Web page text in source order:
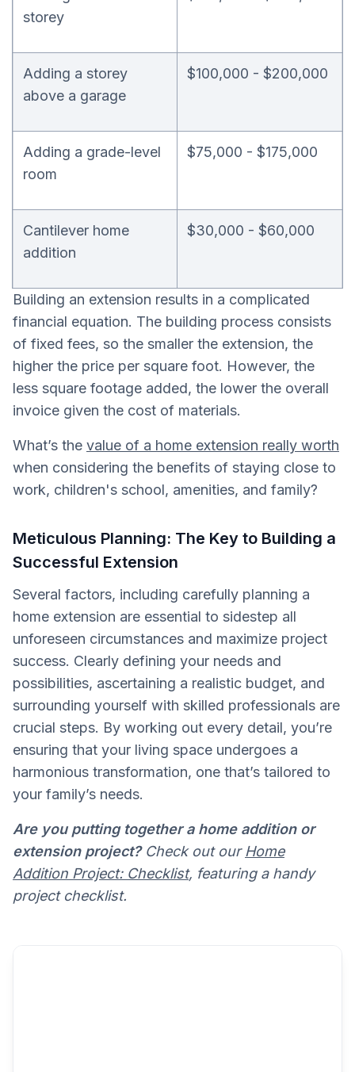
storey
Adding a storey
above a garage
$100,000 - $200,000
Adding a grade-level
room
$75,000 - $175,000
Cantilever home
addition
$30,000 - $60,000
Building an extension results in a complicated
financial equation. The building process consists
of fixed fees, so the smaller the extension, the
higher the price per square foot. However, the
less square footage added, the lower the overall
invoice given the cost of materials.
What’s the value of a home extension really worth
when considering the benefits of staying close to
work, children's school, amenities, and family?
Meticulous Planning: The Key to Building a
Successful Extension
Several factors, including carefully planning a
home extension are essential to sidestep all
unforeseen circumstances and maximize project
success. Clearly defining your needs and
possibilities, ascertaining a realistic budget, and
surrounding yourself with skilled professionals are
crucial steps. By working out every detail, you’re
ensuring that your living space undergoes a
harmonious transformation, one that’s tailored to
your family’s needs.
Are you putting together a home addition or
extension project?Check out ourHome
Addition Project: Checklist, featuring a handy
project checklist.